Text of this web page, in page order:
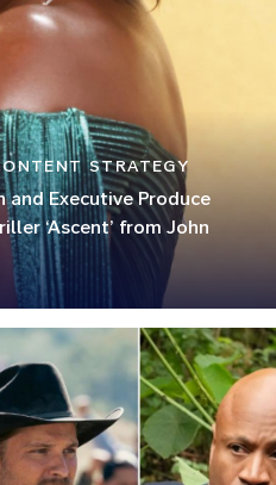
STRATEGY
and Executive Produce
‘Ascent’ from John